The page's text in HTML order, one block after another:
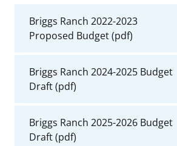
Briggs Ranch 2022-2023
Proposed Budget(pdf)
Briggs Ranch 2024-2025 Budget
Draft(pdf)
Briggs Ranch 2025-2026 Budget
Draft(pdf)